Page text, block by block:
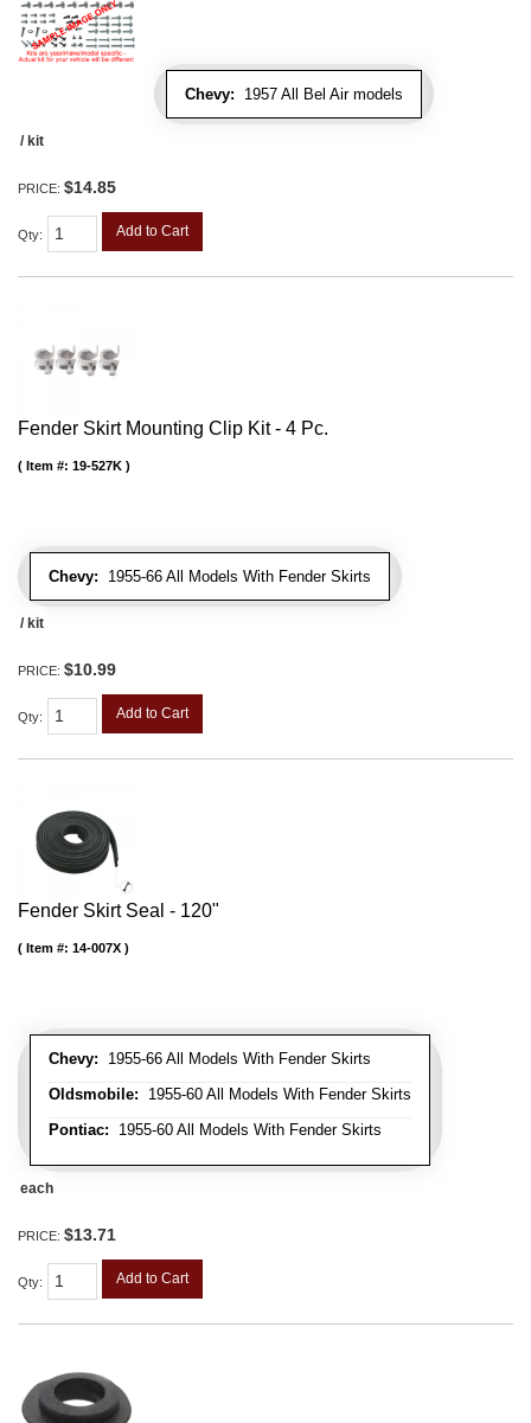
Chevy: 1957 All Bel Air models
/ kit
PRICE: $14.85
Qty: Add to Cart
Fender Skirt Mounting Clip Kit - 4 Pc.
Chevy: 1955-66 All Models With Fender Skirts
Item #: 19-527K
/ kit
PRICE: $10.99
Qty: Add to Cart
Fender Skirt Seal - 120"
Chevy: 1955-66 All Models With Fender Skirts
Oldsmobile: 1955-60 All Models With Fender Skirts
Pontiac: 1955-60 All Models With Fender Skirts
Item #: 14-007X
each
PRICE: $13.71
Qty: Add to Cart